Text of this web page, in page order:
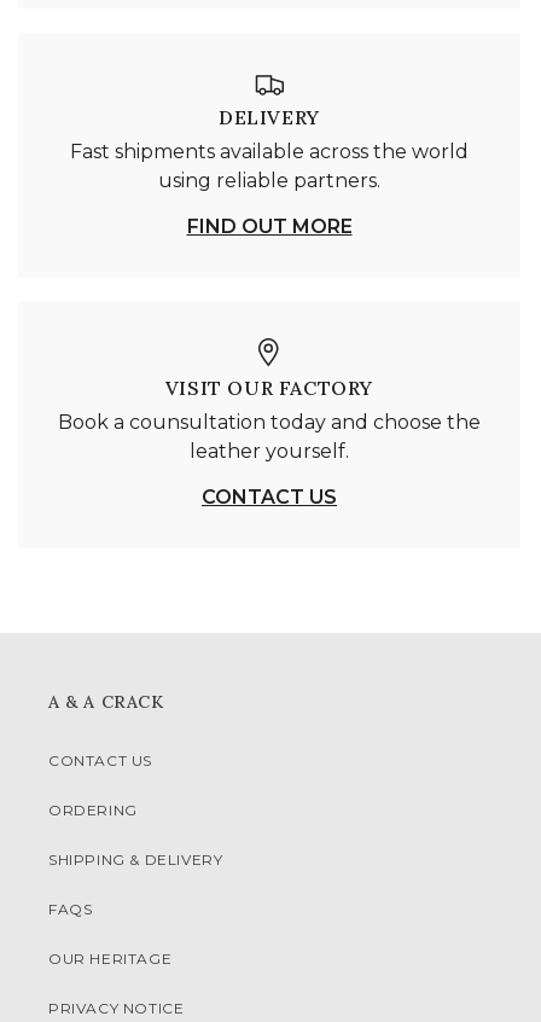
DELIVERY
Fast shipments available across the world
using reliable partners.
FIND OUT MORE
VISIT OUR FACTORY
Book a counsultation today and choose the
leather yourself.
CONTACT US
A & A CRACK
CONTACT US
ORDERING
SHIPPING & DELIVERY
FAQS
OUR HERITAGE
PRIVACY NOTICE